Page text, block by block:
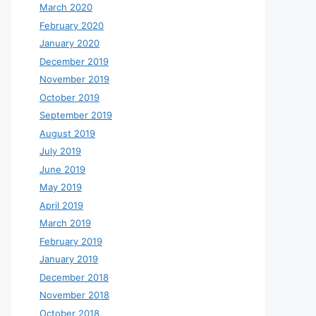
March 2020
February 2020
January 2020
December 2019
November 2019
October 2019
September 2019
August 2019
July 2019
June 2019
May 2019
April 2019
March 2019
February 2019
January 2019
December 2018
November 2018
October 2018